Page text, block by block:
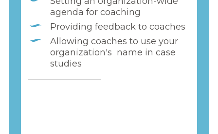
agenda for coaching
Providing feedback to coaches
Allowing coaches to use your
organization's name in case
studies